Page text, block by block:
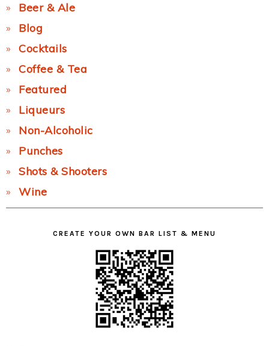
Beer & Ale
Blog
Cocktails
Coffee & Tea
Featured
Liqueurs
Non-Alcoholic
Punches
Shots & Shooters
Wine
CREATE YOUR OWN BAR LIST & MENU